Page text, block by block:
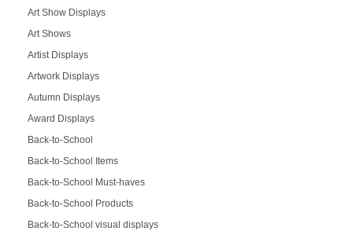
Art Show Displays
Art Shows
Artist Displays
Artwork Displays
Autumn Displays
Award Displays
Back-to-School
Back-to-School Items
Back-to-School Must-haves
Back-to-School Products
Back-to-School visual displays